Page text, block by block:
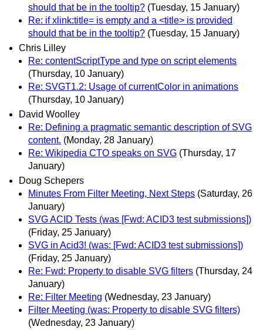
should that be in the tooltip? (Tuesday, 15 January)
Re: if xlink:title= is empty and a <title> is provided
should that be in the tooltip? (Tuesday, 15 January)
Chris Lilley
Re: contentScriptType and type on script elements
(Thursday, 10 January)
Re: SVGT1.2: Usage of currentColor in animations
(Thursday, 10 January)
David Woolley
Re: Defining a pragmatic semantic description of SVG
content. (Monday, 28 January)
Re: Wikipedia CTO speaks on SVG (Thursday, 17
January)
Doug Schepers
Minutes From Filter Meeting, Next Steps (Saturday, 26
January)
SVG ACID Tests (was [Fwd: ACID3 test submissions])
(Friday, 25 January)
SVG in Acid3! (was: [Fwd: ACID3 test submissions])
(Friday, 25 January)
Re: Fwd: Property to disable SVG filters (Thursday, 24
January)
Re: Filter Meeting (Wednesday, 23 January)
Filter Meeting (was: Property to disable SVG filters)
(Wednesday, 23 January)